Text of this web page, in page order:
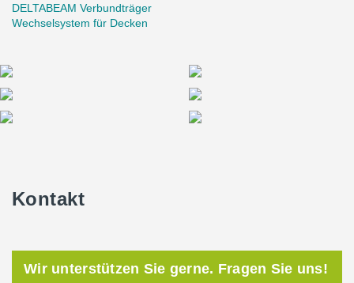
DELTABEAM Verbundträger
Wechselsystem für Decken
Kontakt
Wir unterstützen Sie gerne. Fragen Sie uns!